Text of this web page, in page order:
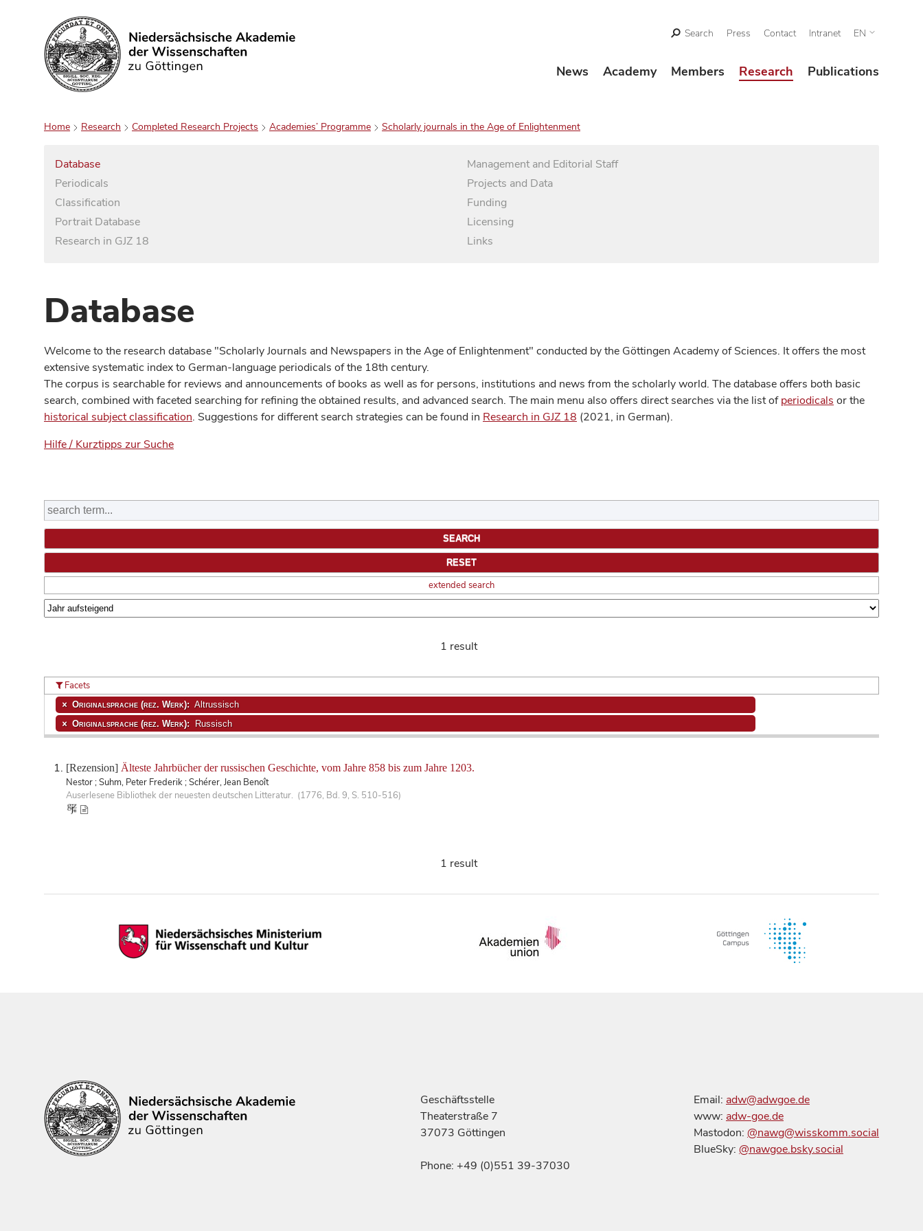
Search
Search Press Contact Intranet EN
News Academy Members Research Publications
Home Research Completed Research Projects Academies’ Programme Scholarly journals in the Age of Enlightenment
Database
Periodicals
Classification
Portrait Database
Research in GJZ 18
Management and Editorial Staff
Projects and Data
Funding
Licensing
Links
Database
Welcome to the research database "Scholarly Journals and Newspapers in the Age of Enlightenment" conducted by the Göttingen Academy of Sciences. It offers the most
extensive systematic index to German-language periodicals of the 18th century.
The corpus is searchable for reviews and announcements of books as well as for persons, institutions and news from the scholarly world. The database offers both basic
search, combined with faceted searching for refining the obtained results, and advanced search. The main menu also offers direct searches via the list ofperiodicals or the
historical subject classification. Suggestions for different search strategies can be found in Research in GJZ 18 (2021, in German).
Hilfe / Kurztipps zur Suche
extended search
1 result
[Rezension] Älteste Jahrbücher der russischen Geschichte, vom Jahre 858 bis zum Jahre 1203.
Nestor ; Suhm, Peter Frederik ; Schérer, Jean Benoît
Auserlesene Bibliothek der neuesten deutschen Litteratur. (1776, Bd. 9, S. 510-516)
Facets
Originalsprache (rez. Werk): Altrussisch
Originalsprache (rez. Werk): Russisch
1 result
Geschäftsstelle
Theaterstraße 7
37073 Göttingen
Phone: +49 (0)551 39-37030
Email: adw@adwgoe.de
www: adw-goe.de
Mastodon: @nawg@wisskomm.social
BlueSky: @nawgoe.bsky.social